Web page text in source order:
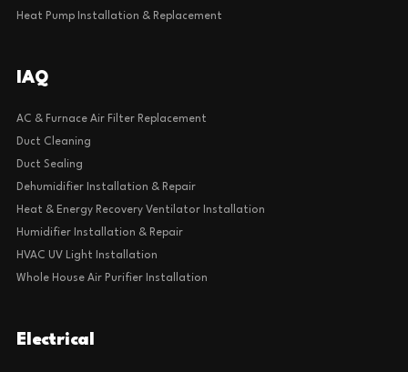
Heat Pump Installation & Replacement
IAQ
AC & Furnace Air Filter Replacement
Duct Cleaning
Duct Sealing
Dehumidifier Installation & Repair
Heat & Energy Recovery Ventilator Installation
Humidifier Installation & Repair
HVAC UV Light Installation
Whole House Air Purifier Installation
Electrical